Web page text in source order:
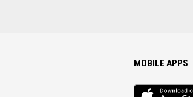
MOBILE APPS
iOS